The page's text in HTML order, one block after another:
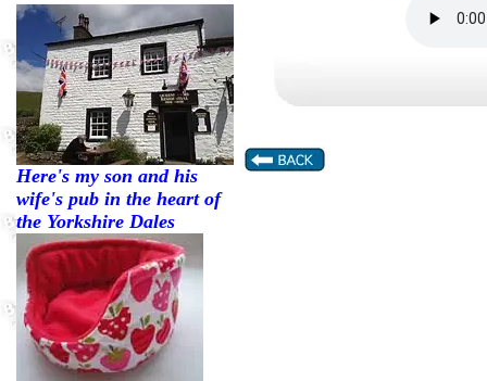
Here's my son and his
wife's pub in the heart of
the Yorkshire Dales